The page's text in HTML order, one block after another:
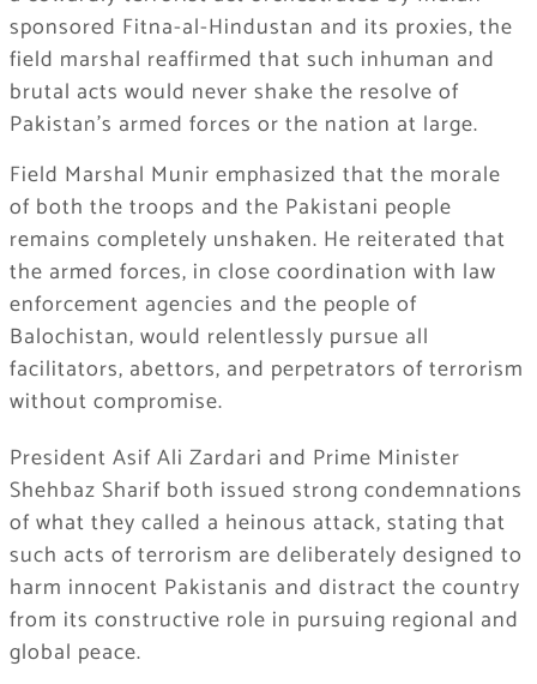
sponsored Fitna-al-Hindustan and its proxies, the
field marshal reaffirmed that such inhuman and
brutal acts would never shake the resolve of
Pakistan’s armed forces or the nation at large.
Field Marshal Munir emphasized that the morale
of both the troops and the Pakistani people
remains completely unshaken. He reiterated that
the armed forces, in close coordination with law
enforcement agencies and the people of
Balochistan, would relentlessly pursue all
facilitators, abettors, and perpetrators of terrorism
without compromise.
President Asif Ali Zardari and Prime Minister
Shehbaz Sharif both issued strong condemnations
of what they called a heinous attack, stating that
such acts of terrorism are deliberately designed to
harm innocent Pakistanis and distract the country
from its constructive role in pursuing regional and
global peace.